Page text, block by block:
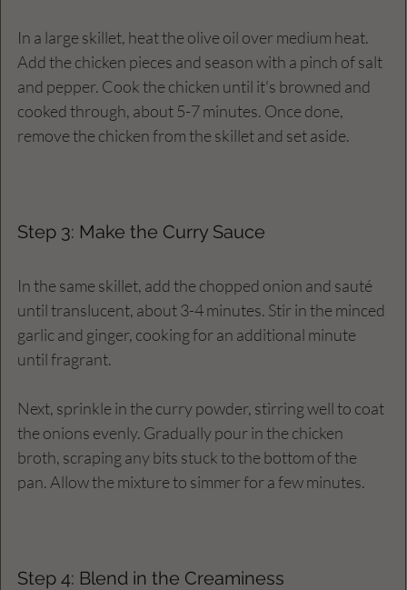
In a large skillet, heat the olive oil over medium heat.
Add the chicken pieces and season with a pinch of salt
and pepper. Cook the chicken until it's browned and
cooked through, about 5-7 minutes. Once done,
remove the chicken from the skillet and set aside.
Step 3: Make the Curry Sauce
In the same skillet, add the chopped onion and sauté
until translucent, about 3-4 minutes. Stir in the minced
garlic and ginger, cooking for an additional minute
until fragrant.
Next, sprinkle in the curry powder, stirring well to coat
the onions evenly. Gradually pour in the chicken
broth, scraping any bits stuck to the bottom of the
pan. Allow the mixture to simmer for a few minutes.
Step 4: Blend in the Creaminess